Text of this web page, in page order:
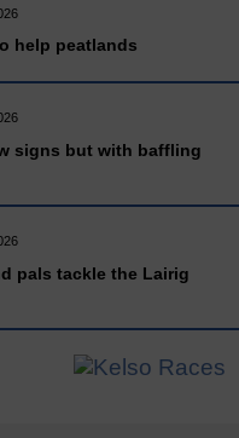
help peatlands
signs but with baffling
pals tackle the Lairig